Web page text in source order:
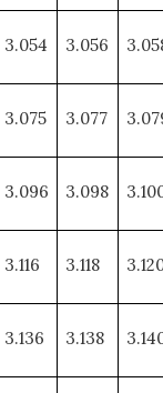
3.054 3.056
3.075 3.077
3.096 3.098
3.116 3.118
3.136 3.138